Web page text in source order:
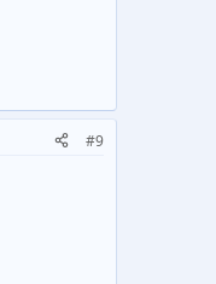
#9